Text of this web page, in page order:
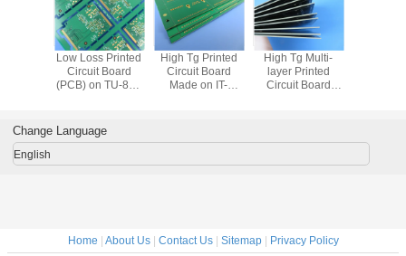
Gold
Low Loss Printed
Circuit Board
(PCB) on TU-883
883 PCB
High Tg Printed
Circuit Board
Made on IT-
High Tg Multi-
layer Printed
Circuit Board
Change Language
English
Home | About Us| Contact Us| Sitemap| Privacy Policy